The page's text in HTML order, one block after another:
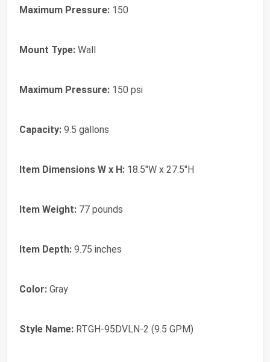
Maximum Pressure: 150
Mount Type: Wall
Maximum Pressure: 150 psi
Capacity: 9.5 gallons
Item Dimensions W x H: 18.5"W x 27.5"H
Item Weight: 77 pounds
Item Depth: 9.75 inches
Color: Gray
Style Name: RTGH-95DVLN-2 (9.5 GPM)